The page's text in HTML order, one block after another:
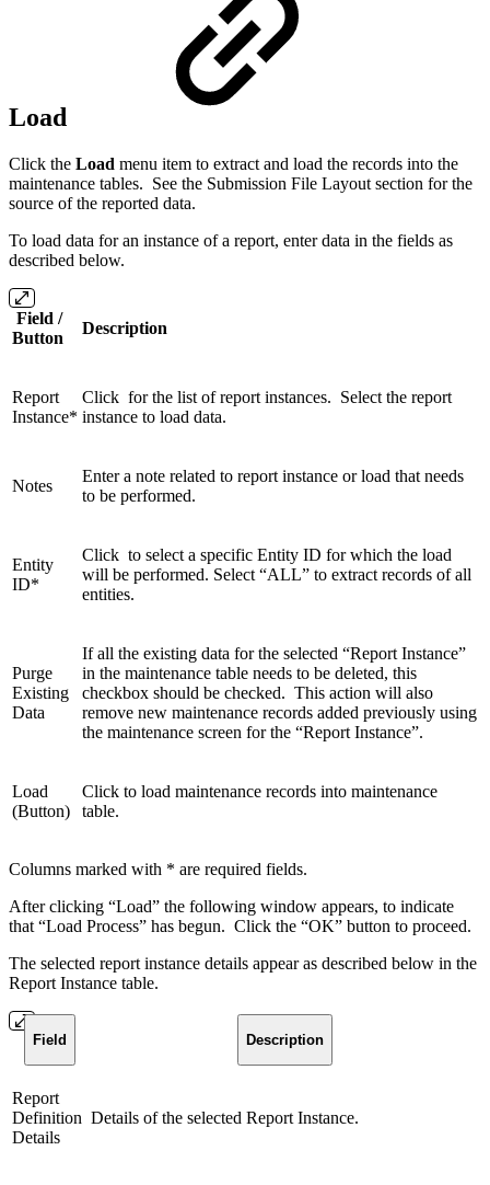
Load
Click the Load menu item to extract and load the records into the
maintenance tables. See the Submission File Layout section for the
source of the reported data.
To load data for an instance of a report, enter data in the fields as
described below.
Field /
Button
Description
Report
Instance*
Click for the list of report instances. Select the report
instance to load data.
Notes
Enter a note related to report instance or load that needs
to be performed.
Entity
ID*
Click to select a specific Entity ID for which the load
will be performed. Select “ALL” to extract records of all
entities.
Purge
Existing
Data
If all the existing data for the selected “Report Instance”
in the maintenance table needs to be deleted, this
checkbox should be checked. This action will also
remove new maintenance records added previously using
the maintenance screen for the “Report Instance”.
Load
(Button)
Click to load maintenance records into maintenance
table.
Columns marked with * are required fields.
After clicking “Load” the following window appears, to indicate
that “Load Process” has begun. Click the “OK” button to proceed.
The selected report instance details appear as described below in the
Report Instance table.
Field Description
Report
Definition
Details
Details of the selected Report Instance.